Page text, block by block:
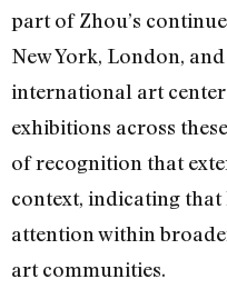
part of Zhou’s
New York, London,
international art
exhibitions across
of recognition that
context, indicating that
attention within
art communities.